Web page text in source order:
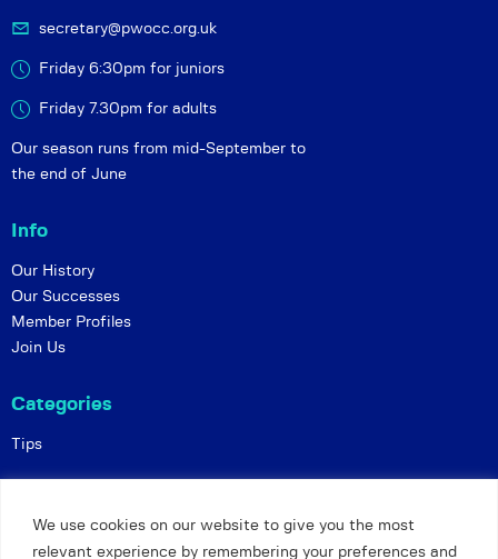
We use cookies on our website to give you the most
relevant experience by remembering your preferences and
secretary@pwocc.org.uk
Friday 6:30pm for juniors
Friday 7.30pm for adults
Our season runs from mid-September to
the end of June
Info
Our History
Our Successes
Member Profiles
Join Us
Categories
Tips